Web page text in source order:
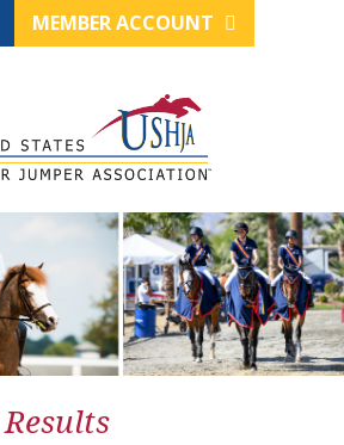
MEMBER ACCOUNT